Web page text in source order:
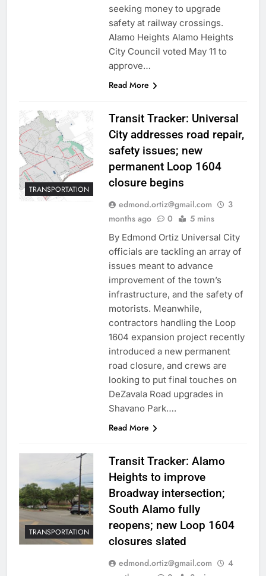
seeking money to upgrade
safety at railway crossings.
Alamo Heights Alamo Heights
City Council voted May 11 to
approve…
Read More
TRANSPORTATION
Transit Tracker: Universal
City addresses road repair,
safety issues; new
permanent Loop 1604
closure begins
edmond.ortiz@gmail.com
3
months ago
0 5 mins
By Edmond Ortiz Universal City
officials are tackling an array of
issues meant to advance
improvement of the town’s
infrastructure, and the safety of
motorists. Meanwhile,
contractors handling the Loop
1604 expansion project recently
introduced a new permanent
road closure, and crews are
looking to put final touches on
DeZavala Road upgrades in
Shavano Park….
Read More
TRANSPORTATION
Transit Tracker: Alamo
Heights to improve
Broadway intersection;
South Alamo fully
reopens; new Loop 1604
closures slated
edmond.ortiz@gmail.com
4